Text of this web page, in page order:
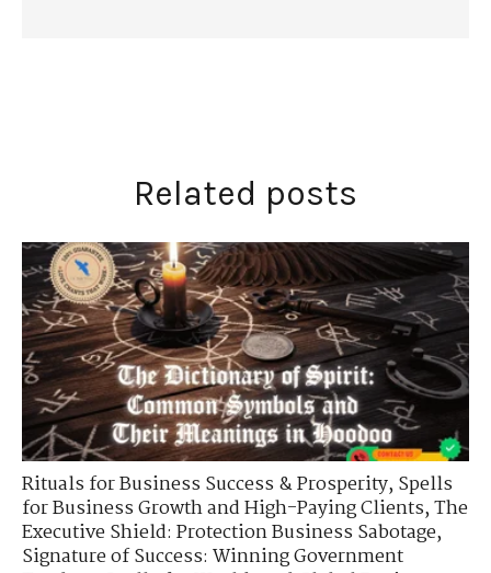
Related posts
Rituals for Business Success & Prosperity,Spells
for Business Growth and High-Paying Clients,The
Executive Shield: Protection Business Sabotage,
Signature of Success: Winning Government